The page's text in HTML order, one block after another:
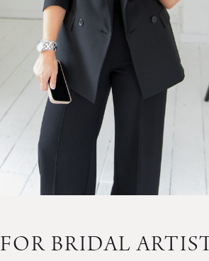
FOR BRIDAL